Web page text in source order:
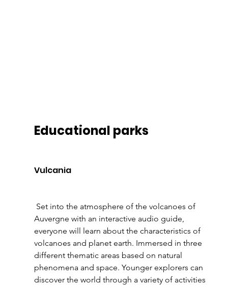
Educational parks
Vulcania
Auvergne with an interactive audio guide,
everyone will learn about the characteristics of
volcanoes and planet earth. Immersed in three
different thematic areas based on natural
phenomena and space. Younger explorers can
discover the world through a variety of activities